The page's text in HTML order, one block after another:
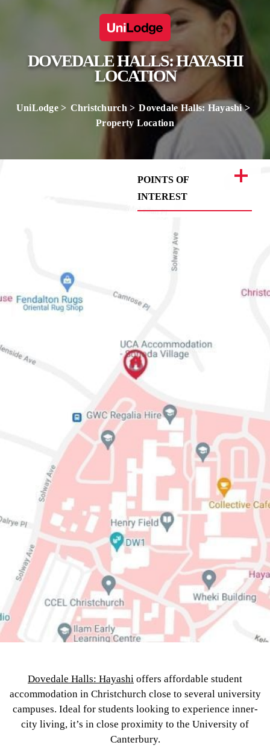
DOVEDALE HALLS: HAYASHI
LOCATION
UniLodge Christchurch
Dovedale Halls: Hayashi
Property Location
POINTS OF
INTEREST
Dovedale Halls: Hayashi offers affordable student
accommodation in Christchurch close to several university
campuses. Ideal for students looking to experience inner-
city living, it’s in close proximity to the University of
Canterbury.